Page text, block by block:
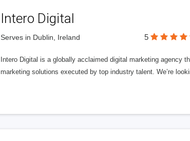
Intero Digital
Serves in Dublin, Ireland 5
Intero Digital is a globally acclaimed digital marketing agency
marketing solutions executed by top industry talent. We’re